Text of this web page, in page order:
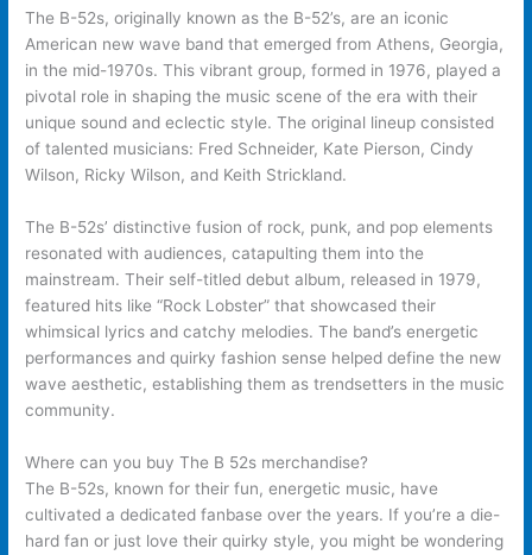
The B-52s, originally known as the B-52’s, are an iconic
American new wave band that emerged from Athens, Georgia,
in the mid-1970s. This vibrant group, formed in 1976, played a
pivotal role in shaping the music scene of the era with their
unique sound and eclectic style. The original lineup consisted
of talented musicians: Fred Schneider, Kate Pierson, Cindy
Wilson, Ricky Wilson, and Keith Strickland.
The B-52s’ distinctive fusion of rock, punk, and pop elements
resonated with audiences, catapulting them into the
mainstream. Their self-titled debut album, released in 1979,
featured hits like “Rock Lobster” that showcased their
whimsical lyrics and catchy melodies. The band’s energetic
performances and quirky fashion sense helped define the new
wave aesthetic, establishing them as trendsetters in the music
community.
Where can you buy The B 52s merchandise?
The B-52s, known for their fun, energetic music, have
cultivated a dedicated fanbase over the years. If you’re a die-
hard fan or just love their quirky style, you might be wondering